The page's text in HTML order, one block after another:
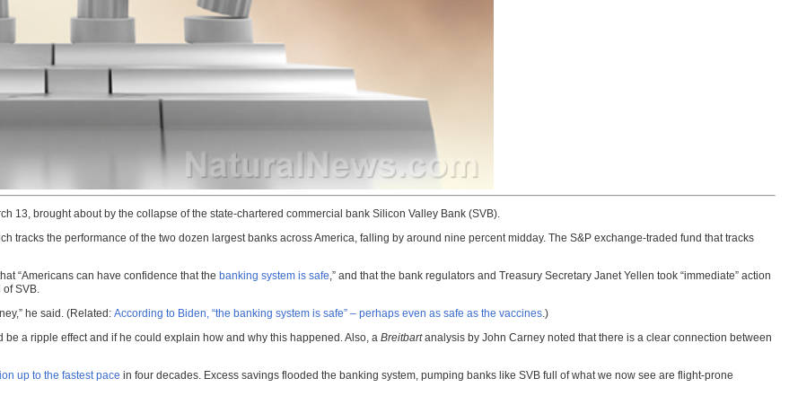
13, brought about by the collapse of the state-chartered commercial bank Silicon Valley Bank (SVB).
tracks the performance of the two dozen largest banks across America, falling by around nine percent midday. The S&P exchange-traded fund that tracks
“Americans can have confidence that the banking system is safe,” and that the bank regulators and Treasury Secretary Janet Yellen took “immediate” action
SVB.
he said. (Related: According to Biden, “the banking system is safe” – perhaps even as safe as the vaccines.)
a ripple effect and if he could explain how and why this happened. Also, a Breitbartanalysis by John Carney noted that there is a clear connection between
up to the fastest pace in four decades. Excess savings flooded the banking system, pumping banks like SVB full of what we now see are flight-prone